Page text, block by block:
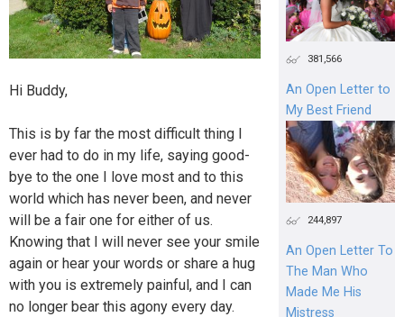
Hi Buddy,
This is by far the most difficult thing I
ever had to do in my life, saying good-
bye to the one I love most and to this
world which has never been, and never
will be a fair one for either of us.
Knowing that I will never see your smile
again or hear your words or share a hug
with you is extremely painful, and I can
no longer bear this agony every day.
381,566
An Open Letter to
My Best Friend
244,897
An Open Letter To
The Man Who
Made Me His
Mistress